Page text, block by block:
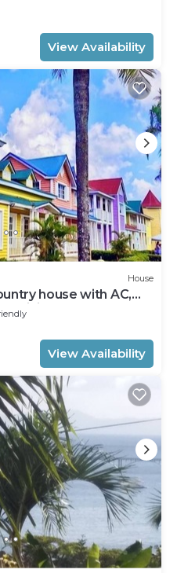
View Availability
House
house with AC,
Visit Us!
View Availability